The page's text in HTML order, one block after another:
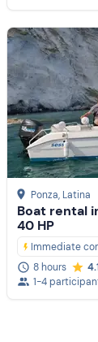
Ponza, Latina
Boat rental
40 HP
Immediate
8 hours
1-4